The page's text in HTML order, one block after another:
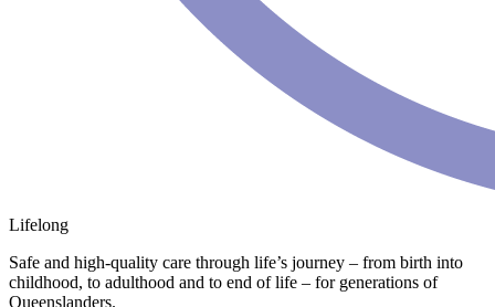
Lifelong
Safe and high-quality care through life’s journey – from birth into
childhood, to adulthood and to end of life – for generations of
Queenslanders.